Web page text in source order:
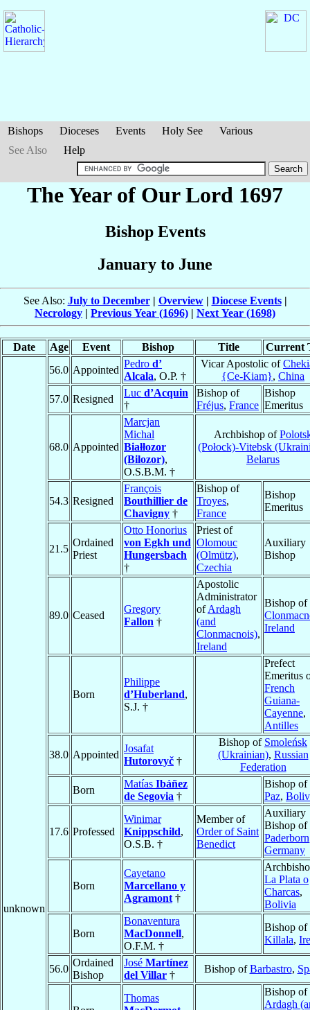
Bishops Dioceses Events Holy See
Various
See Also
Help
The Year of Our Lord 1697
Bishop Events
January to June
See Also: July to December| Overview| Diocese Events|
Necrology | Previous Year (1696) | Next Year (1698)
Date Age Event Bishop Title Current
unknown
56.0 Appointed
Pedro d’
Alcala, O.P. †
Vicar Apostolic of
{Ce-Kiam}, China
57.0 Resigned
Luc d’Acquin
†
Bishop of
Fréjus, France
Bishop
Emeritus
68.0 Appointed
Marcjan
Michal
Białłozor
(Bilozor),
O.S.B.M. †
Archbishop of
(Połock)-Vitebsk
Belarus
54.3 Resigned
François
Bouthillier de
Chavigny †
Bishop of
Troyes,
France
Bishop
Emeritus
21.5
Ordained
Priest
Otto Honorius
von Egkh und
Hungersbach
†
Priest of
Olomouc
(Olmütz),
Czechia
Auxiliary
Bishop
89.0 Ceased
Gregory
Fallon †
Apostolic
Administrator
ofArdagh
(and
Clonmacnois),
Ireland
Bishop of
Ireland
Born
Philippe
d’Huberland,
S.J. †
Prefect
Emeritus
French
Guiana-
Cayenne,
Antilles
38.0 Appointed
Josafat
Hutorovyč †
Bishop of Smoleńsk
(Ukrainian), Russian
Federation
Born
Matías Ibáñez
de Segovia †
Bishop of
Paz,
17.6 Professed
Winimar
Knippschild,
O.S.B. †
Member of
Order of Saint
Benedict
Auxiliary
Bishop of
Paderborn
Germany
Born
Cayetano
Marcellano y
Agramont †
La Plata o
Charcas,
Bolivia
Born
Bonaventura
MacDonnell,
O.F.M. †
Bishop of
Killala,
56.0
Ordained
Bishop
José Martínez
del Villar †
Bishop ofBarbastro,
Thomas
Bishop of
Ardagh